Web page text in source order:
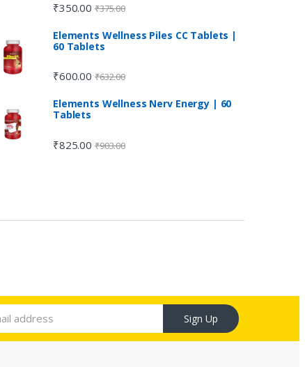
₹350.00 ₹375.00
Elements Wellness Piles CC Tablets |
60 Tablets
₹600.00 ₹632.00
Elements Wellness Nerv Energy | 60
Tablets
₹825.00 ₹903.00
Sign Up